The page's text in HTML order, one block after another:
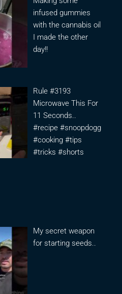
infused gummies
with the cannabis oil
I made the other
day!!
Rule #3193
Microwave This For
11 Seconds..
#recipe #snoopdogg
#cooking #tips
#tricks #shorts
My secret weapon
for starting seeds..